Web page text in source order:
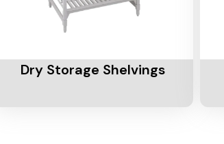
Dry Storage Shelvings